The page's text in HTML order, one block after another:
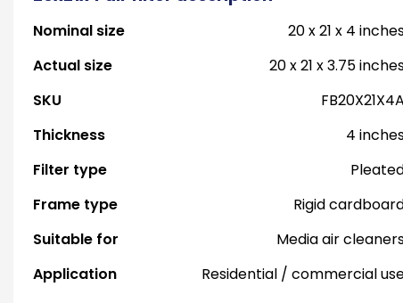
Nominal size
20 x 21 x 4
Actual size
20 x 21 x 3.75
SKU
FB20X21X4A
Thickness
4
Filter type
Frame type
Rigid
Suitable for
Media air
Application
Residential / commercial